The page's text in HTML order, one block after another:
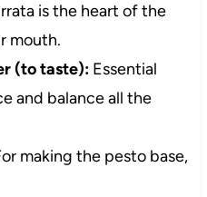
is the heart of the
mouth.
(to taste):Essential
and balance all the
making the pesto base,